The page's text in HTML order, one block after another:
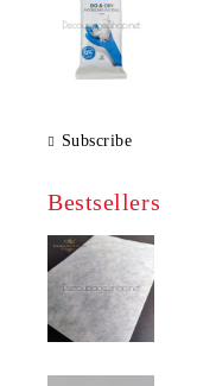
Subscribe
Bestsellers